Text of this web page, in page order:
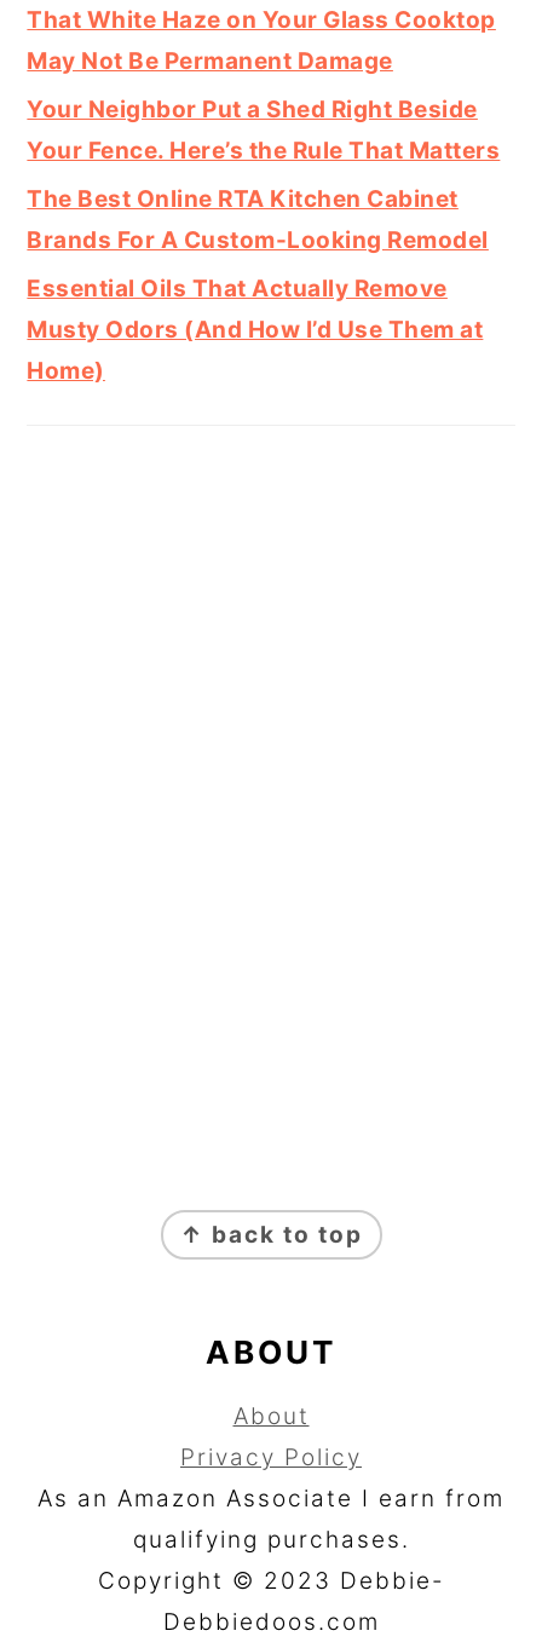
That White Haze on Your Glass Cooktop
May Not Be Permanent Damage
Your Neighbor Put a Shed Right Beside
Your Fence. Here’s the Rule That Matters
The Best Online RTA Kitchen Cabinet
Brands For A Custom-Looking Remodel
Essential Oils That Actually Remove
Musty Odors (And How I’d Use Them at
Home)
FOOTER
↑ back to top
ABOUT
About
Privacy Policy
As an Amazon Associate I earn from
qualifying purchases.
Copyright © 2023 Debbie-
Debbiedoos.com